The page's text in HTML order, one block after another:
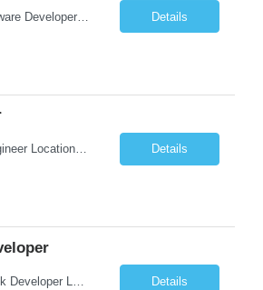
Hiring: Senior Software Developer – AI / Agentic AI �� �� Location: US – Remote We are looking for a Senior Software Developer with strong Java, Python, and Advanced AI experience to work on custom software products and next-generation AI solutions. �� Required Skills: ✅ Strong Java development ✅ Strong Python developm... Details
Job Title: Data Engineer Location: Canada (Preferred) OR Any USA Infosys Office / Client Office (5 Days Onsite) Employment Type: Contract Duration: 6+ Months Experience: 6+ Years (3+ Years in Contact Center & Conversational AI) Job Summary We are seeking a Data Engineer to design, build, and optimize scalable data pipelines supporting Contact Center and Conversational AI platfor... Details
Details